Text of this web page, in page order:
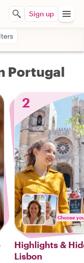
Sign up
Portugal
2
Choose
Highlights &
Lisbon